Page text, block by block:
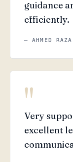
guidance
efficiently.
— AHMED
"
Very
excellent